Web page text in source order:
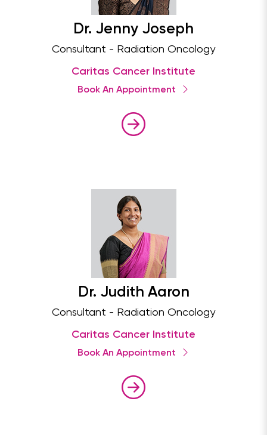
Dr. Jenny Joseph
Consultant - Radiation Oncology
Caritas Cancer Institute
Book An Appointment
Dr. Judith Aaron
Consultant - Radiation Oncology
Caritas Cancer Institute
Book An Appointment